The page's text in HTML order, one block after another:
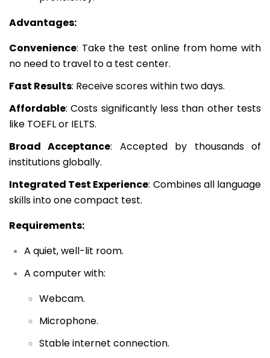
Advantages:
Convenience: Take the test online from home with
no need to travel to a test center.
Fast Results: Receive scores within two days.
Affordable: Costs significantly less than other tests
like TOEFL or IELTS.
Broad Acceptance: Accepted by thousands of
institutions globally.
Integrated Test Experience: Combines all language
skills into one compact test.
Requirements:
A quiet, well-lit room.
A computer with:
Webcam.
Microphone.
Stable internet connection.